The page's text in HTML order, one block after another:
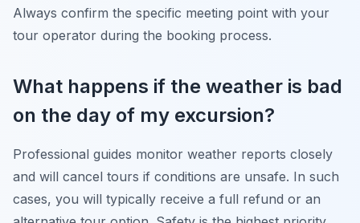
Always confirm the specific meeting point with your
tour operator during the booking process.
What happens if the weather is bad
on the day of my excursion?
Professional guides monitor weather reports closely
and will cancel tours if conditions are unsafe. In such
cases, you will typically receive a full refund or an